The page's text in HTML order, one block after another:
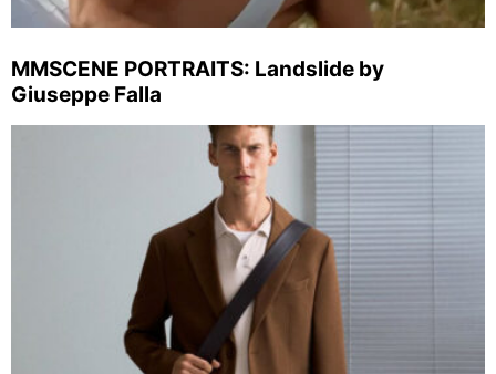
MMSCENE PORTRAITS: Landslide by
Giuseppe Falla